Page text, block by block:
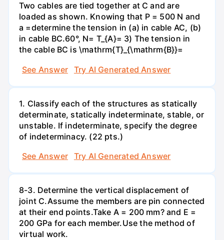
Two cables are tied together at C and are
loaded as shown. Knowing that P = 500 N and
a =determine the tension in (a) in cable AC, (b)
in cable BC.60°, N= T_{A}= 3) The tension in
the cable BC is \mathrm{T}_{\mathrm{B}}=
See Answer
Try AI Generated Answer
1. Classify each of the structures as statically
determinate, statically indeterminate, stable, or
unstable. If indeterminate, specify the degree
of indeterminacy. (22 pts.)
See Answer
Try AI Generated Answer
8-3. Determine the vertical displacement of
joint C.Assume the members are pin connected
at their end points.Take A = 200 mm? and E =
200 GPa for each member.Use the method of
virtual work.